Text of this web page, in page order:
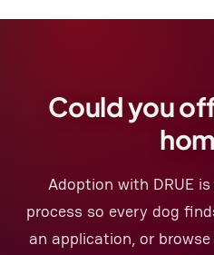
Could you
Adoption with DRUE
process so every dog
an application, or